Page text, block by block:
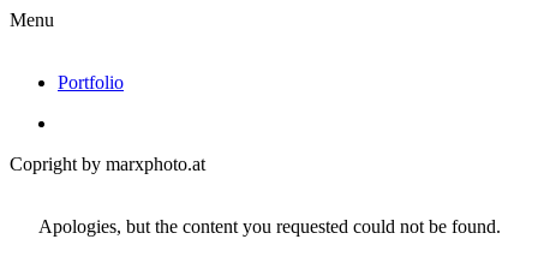
Menu
Portfolio
Copright by marxphoto.at
Apologies, but the content you requested could not be found.